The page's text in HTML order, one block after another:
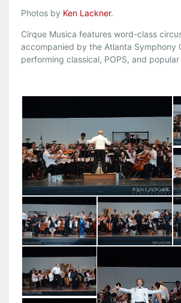
Photos by Ken Lackner.
Cirque Musica features word-class
accompanied by the Atlanta Symphony
performing classical, POPS, and